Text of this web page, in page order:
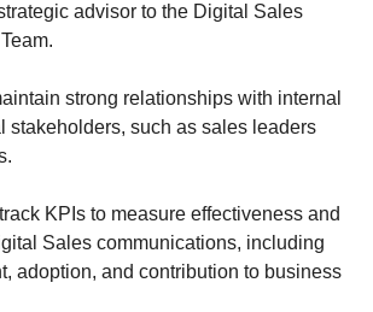
advisor to the Digital Sales
strong relationships with internal
stakeholders, such as sales leaders
KPIs to measure effectiveness and
Sales communications, including
adoption, and contribution to business